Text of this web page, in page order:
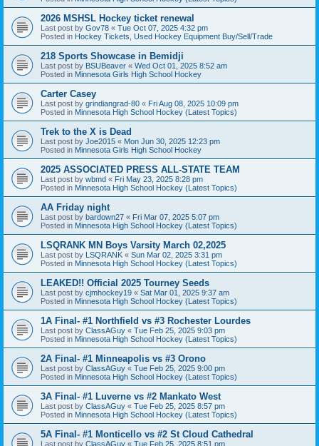
2026 MSHSL Hockey ticket renewal
Last post by Gov78 « Tue Oct 07, 2025 4:32 pm
Posted in Hockey Tickets, Used Hockey Equipment Buy/Sell/Trade
218 Sports Showcase in Bemidji
Last post by BSUBeaver « Wed Oct 01, 2025 8:52 am
Posted in Minnesota Girls High School Hockey
Carter Casey
Last post by grindiangrad-80 « Fri Aug 08, 2025 10:09 pm
Posted in Minnesota High School Hockey (Latest Topics)
Trek to the X is Dead
Last post by Joe2015 « Mon Jun 30, 2025 12:23 pm
Posted in Minnesota Girls High School Hockey
2025 ASSOCIATED PRESS ALL-STATE TEAM
Last post by wbmd « Fri May 23, 2025 8:28 pm
Posted in Minnesota High School Hockey (Latest Topics)
AA Friday night
Last post by bardown27 « Fri Mar 07, 2025 5:07 pm
Posted in Minnesota High School Hockey (Latest Topics)
LSQRANK MN Boys Varsity March 02,2025
Last post by LSQRANK « Sun Mar 02, 2025 3:31 pm
Posted in Minnesota High School Hockey (Latest Topics)
LEAKED!! Official 2025 Tourney Seeds
Last post by cjmhockey19 « Sat Mar 01, 2025 9:37 am
Posted in Minnesota High School Hockey (Latest Topics)
1A Final- #1 Northfield vs #3 Rochester Lourdes
Last post by ClassAGuy « Tue Feb 25, 2025 9:03 pm
Posted in Minnesota High School Hockey (Latest Topics)
2A Final- #1 Minneapolis vs #3 Orono
Last post by ClassAGuy « Tue Feb 25, 2025 9:00 pm
Posted in Minnesota High School Hockey (Latest Topics)
3A Final- #1 Luverne vs #2 Mankato West
Last post by ClassAGuy « Tue Feb 25, 2025 8:57 pm
Posted in Minnesota High School Hockey (Latest Topics)
5A Final- #1 Monticello vs #2 St Cloud Cathedral
Last post by ClassAGuy « Tue Feb 25, 2025 8:51 pm